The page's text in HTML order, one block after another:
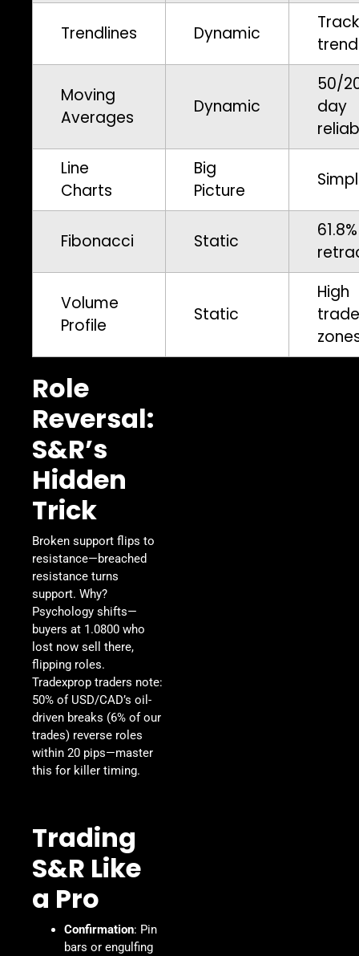
Trendlines Dynamic
Moving
Averages
Dynamic
50/
day
Line
Charts
Big
Picture
Fibonacci Static
61.8%
Volume
Profile
Static
High
trade
Role
Reversal:
S&R’s
Hidden
Trick
Broken support flips to
resistance—breached
resistance turns
support. Why?
Psychology shifts—
buyers at 1.0800 who
lost now sell there,
flipping roles.
Tradexprop traders note:
50% of USD/CAD’s oil-
driven breaks (6% of our
trades) reverse roles
within 20 pips—master
this for killer timing.
Trading
S&R Like
a Pro
Confirmation: Pin
bars or engulfing